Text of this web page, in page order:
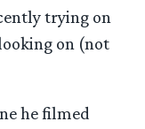
trying on
on (not
he filmed